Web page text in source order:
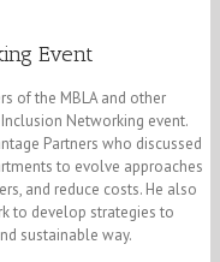
Event
of the MBLA and other
Networking event.
Partners who discussed
to evolve approaches
and reduce costs. He also
to develop strategies to
sustainable way.